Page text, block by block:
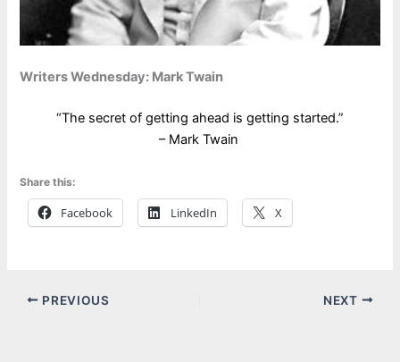
Writers Wednesday: Mark Twain
“The secret of getting ahead is getting started.”
– Mark Twain
Share this:
Facebook LinkedIn X
PREVIOUS NEXT